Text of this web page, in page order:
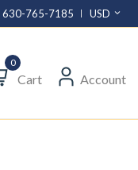
630-765-7185 USD
0
Cart Account